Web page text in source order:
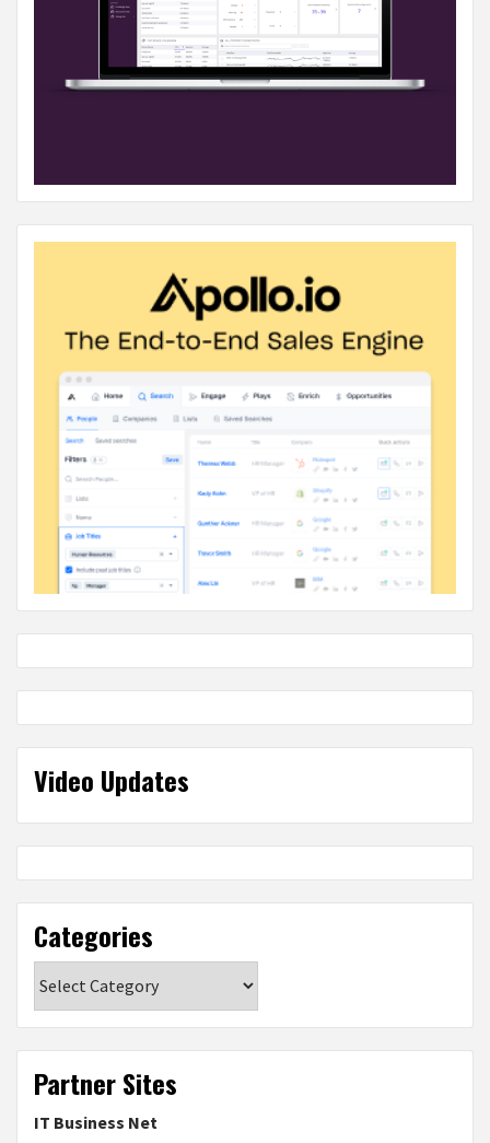
Video Updates
Categories
Partner Sites
IT Business Net